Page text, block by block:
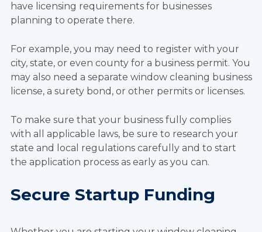
have licensing requirements for businesses
planning to operate there.
For example, you may need to register with your
city, state, or even county for a business permit. You
may also need a separate window cleaning business
license, a surety bond, or other permits or licenses.
To make sure that your business fully complies
with all applicable laws, be sure to research your
state and local regulations carefully and to start
the application process as early as you can.
Secure Startup Funding